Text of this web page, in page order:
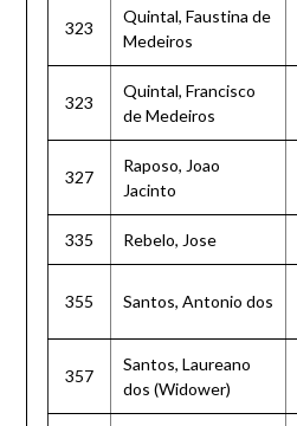
323
Quintal, Faustina de
Medeiros
323
Quintal, Francisco
de Medeiros
327
Raposo, Joao
Jacinto
335 Rebelo, Jose
355 Santos, Antonio dos
357
Santos, Laureano
dos (Widower)